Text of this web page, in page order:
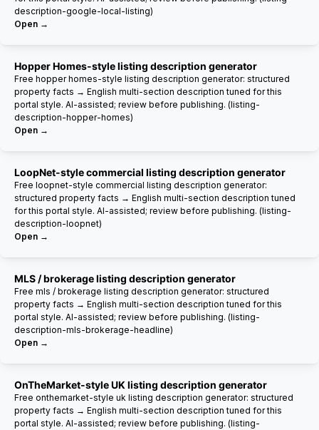
description-google-local-listing)
Open →
Hopper Homes-style listing description generator
Free hopper homes-style listing description generator: structured
property facts → English multi-section description tuned for this
portal style. AI-assisted; review before publishing. (listing-
description-hopper-homes)
Open →
LoopNet-style commercial listing description generator
Free loopnet-style commercial listing description generator:
structured property facts → English multi-section description tuned
for this portal style. AI-assisted; review before publishing. (listing-
description-loopnet)
Open →
MLS / brokerage listing description generator
Free mls / brokerage listing description generator: structured
property facts → English multi-section description tuned for this
portal style. AI-assisted; review before publishing. (listing-
description-mls-brokerage-headline)
Open →
OnTheMarket-style UK listing description generator
Free onthemarket-style uk listing description generator: structured
property facts → English multi-section description tuned for this
portal style. AI-assisted; review before publishing. (listing-